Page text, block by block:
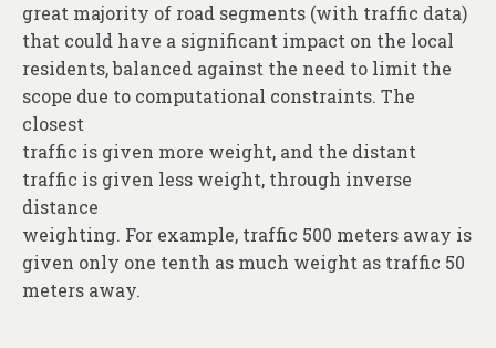
great majority of road segments (with traffic data)
that could have a significant impact on the local
residents, balanced against the need to limit the
scope due to computational constraints. The
closest
traffic is given more weight, and the distant
traffic is given less weight, through inverse
distance
weighting. For example, traffic 500 meters away is
given only one tenth as much weight as traffic 50
meters away.